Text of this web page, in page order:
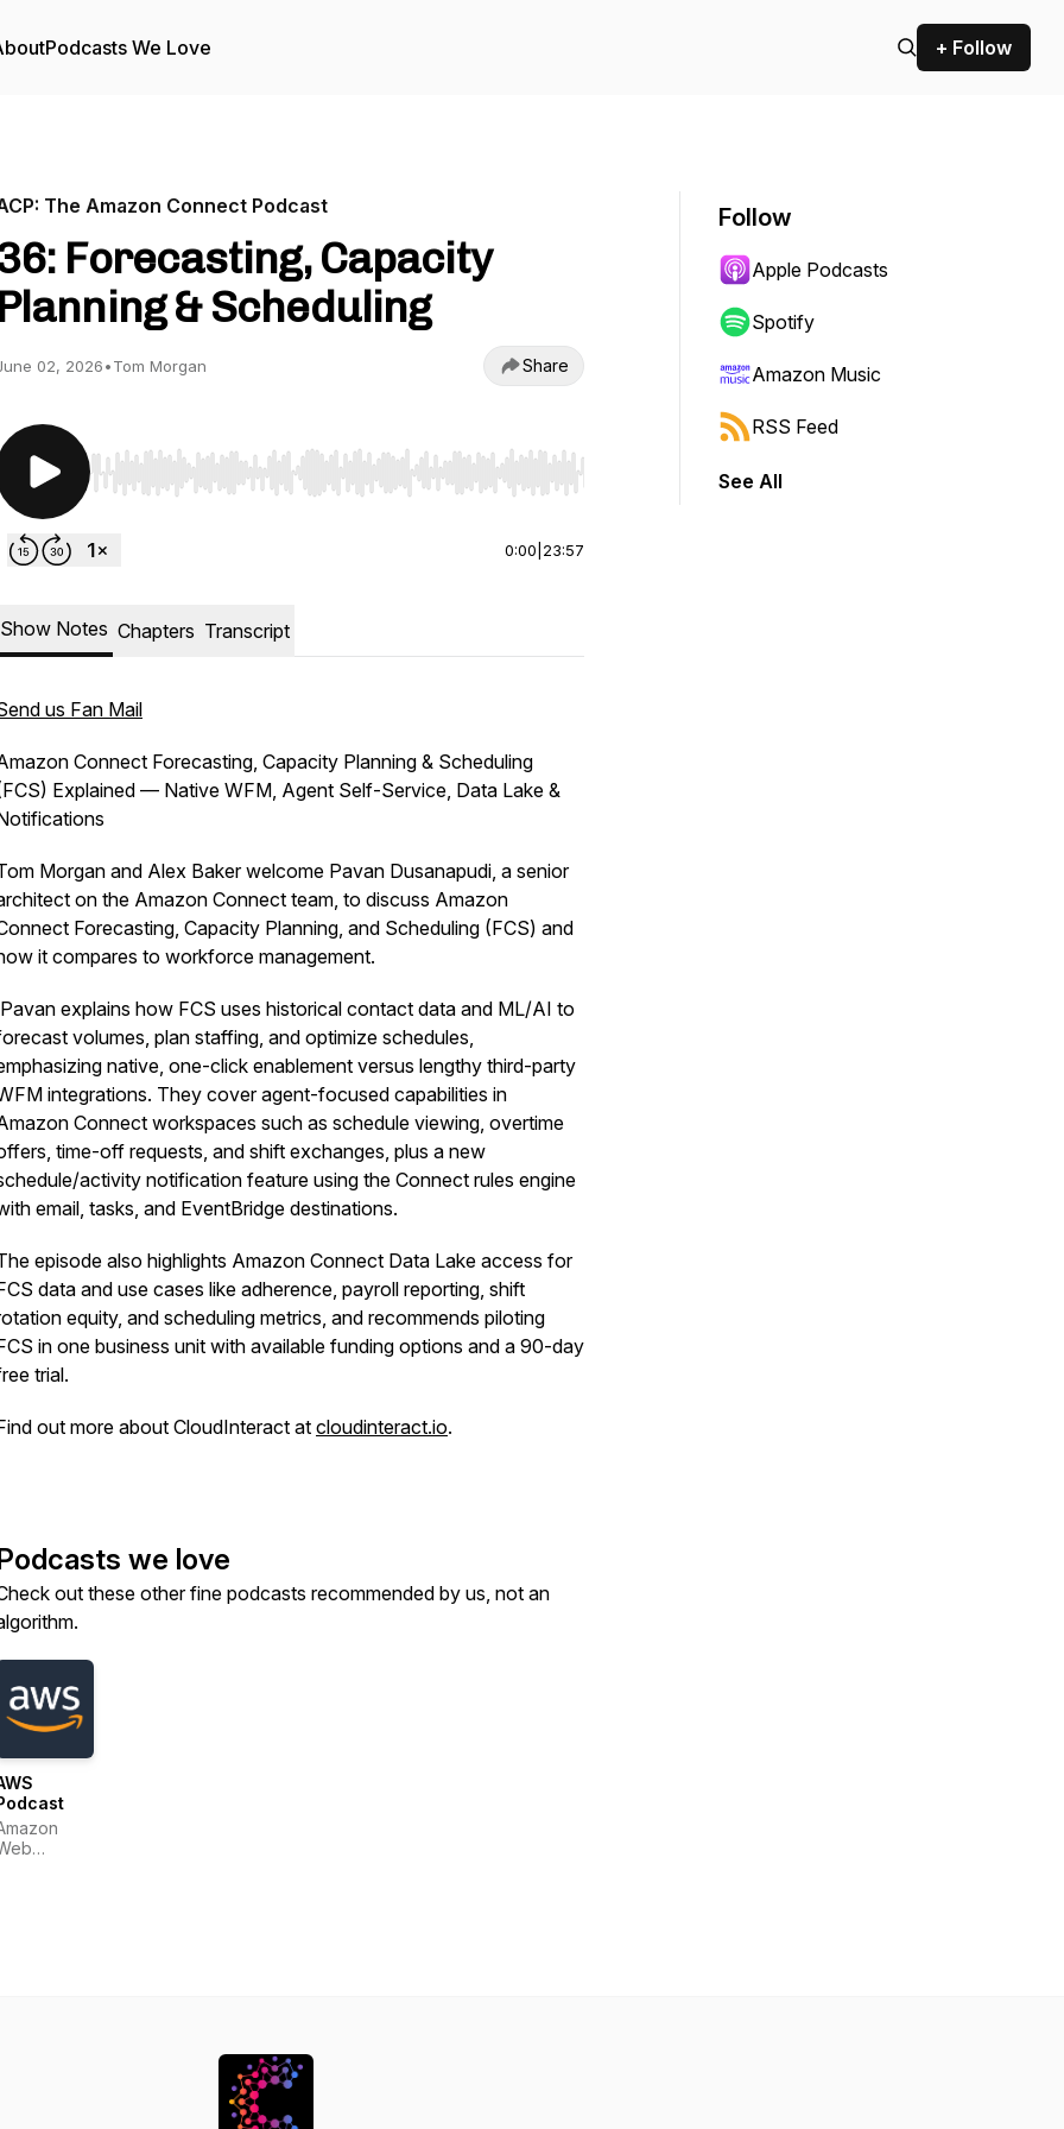
Podcasts We Love + Follow
The Amazon Connect Podcast
Forecasting, Capacity
Planning & Scheduling
02, 2026•Tom Morgan Share
Use Left/Right to seek, Home/End to jump to start or end. Hold shift to jump forward or backward.
0:00 23:57
Show Notes Chapters Transcript
us Fan Mail
Connect Forecasting, Capacity Planning & Scheduling
Explained — Native WFM, Agent Self-Service, Data Lake &
Morgan and Alex Baker welcome Pavan Dusanapudi, a senior
on the Amazon Connect team, to discuss Amazon
Forecasting, Capacity Planning, and Scheduling (FCS) and
it compares to workforce management.
Pavan explains how FCS uses historical contact data and ML/AI to
volumes, plan staffing, and optimize schedules,
native, one-click enablement versus lengthy third-party
integrations. They cover agent-focused capabilities in
Connect workspaces such as schedule viewing, overtime
time-off requests, and shift exchanges, plus a new
activity notification feature using the Connect rules engine
email, tasks, and EventBridge destinations.
episode also highlights Amazon Connect Data Lake access for
data and use cases like adherence, payroll reporting, shift
equity, and scheduling metrics, and recommends piloting
in one business unit with available funding options and a 90-day
trial.
out more about CloudInteract at cloudinteract.io.
we love
out these other fine podcasts recommended by us, not an
Follow
Apple Podcasts
Spotify
Amazon Music
RSS Feed
See All